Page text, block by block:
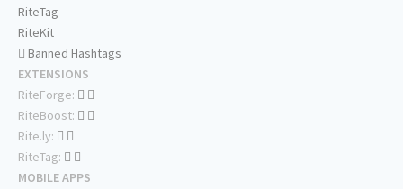
RiteTag
RiteKit
Banned Hashtags
EXTENSIONS
RiteForge:
RiteBoost:
Rite.ly:
RiteTag:
MOBILE APPS